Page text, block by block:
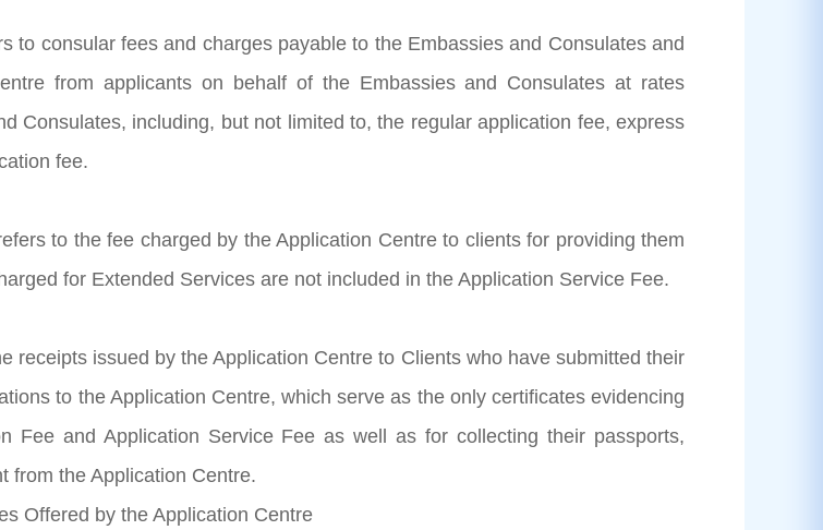
to consular fees and charges payable to the Embassies and Consulates and
from applicants on behalf of the Embassies and Consulates at rates
Consulates, including, but not limited to, the regular application fee, express
fee.
to the fee charged by the Application Centre to clients for providing them
for Extended Services are not included in the Application Service Fee.
receipts issued by the Application Centre to Clients who have submitted their
to the Application Centre, which serve as the only certificates evidencing
Fee and Application Service Fee as well as for collecting their passports,
from the Application Centre.
Offered by the Application Centre